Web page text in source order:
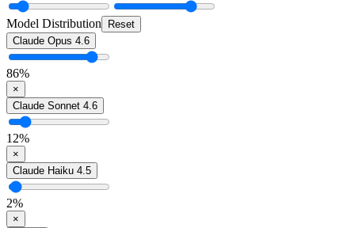
Model Distribution
Reset
Claude Opus 4.6
86%
×
Claude Sonnet 4.6
12%
×
Claude Haiku 4.5
2%
×